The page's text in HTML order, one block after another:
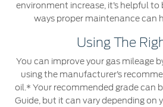
Qatar
Arabia
United
لبنان
عمان
قطر
Tires
Ford Services
Engine Service
Brake Service
environment increase, it’s helpful
ways proper maintenance can
Using The
You can improve your gas mileage
using the manufacturer’s
oil.* Your recommended grade can
Guide, but it can vary depending on